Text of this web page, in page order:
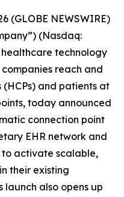
(GLOBE NEWSWIRE)
(Nasdaq:
technology
reach and
and patients at
today announced
connection point
EHR network and
to activate scalable,
their existing
launch also opens up